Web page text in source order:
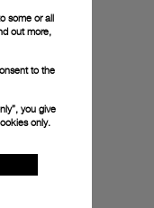
some or all
out more,
to the
you give
only.